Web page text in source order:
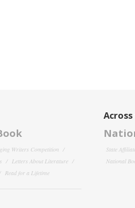
Writers Competition
Letters About Literature
Read for a Lifetime
State
National